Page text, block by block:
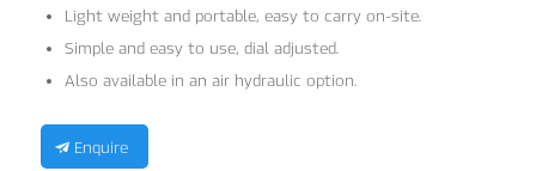
Light weight and portable, easy to carry on-site.
Simple and easy to use, dial adjusted.
Also available in an air hydraulic option.
Enquire